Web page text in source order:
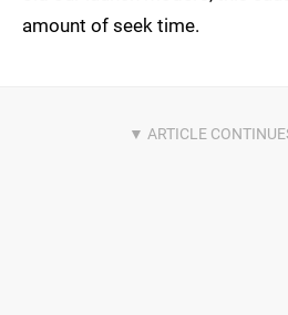
amount of seek time.